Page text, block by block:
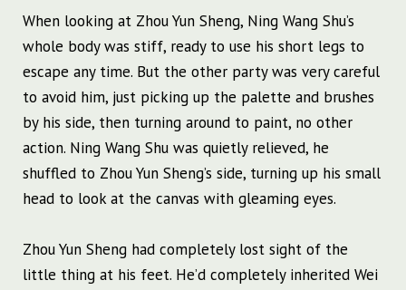
When looking at Zhou Yun Sheng, Ning Wang Shu’s
whole body was stiff, ready to use his short legs to
escape any time. But the other party was very careful
to avoid him, just picking up the palette and brushes
by his side, then turning around to paint, no other
action. Ning Wang Shu was quietly relieved, he
shuffled to Zhou Yun Sheng’s side, turning up his small
head to look at the canvas with gleaming eyes.
Zhou Yun Sheng had completely lost sight of the
little thing at his feet. He’d completely inherited Wei